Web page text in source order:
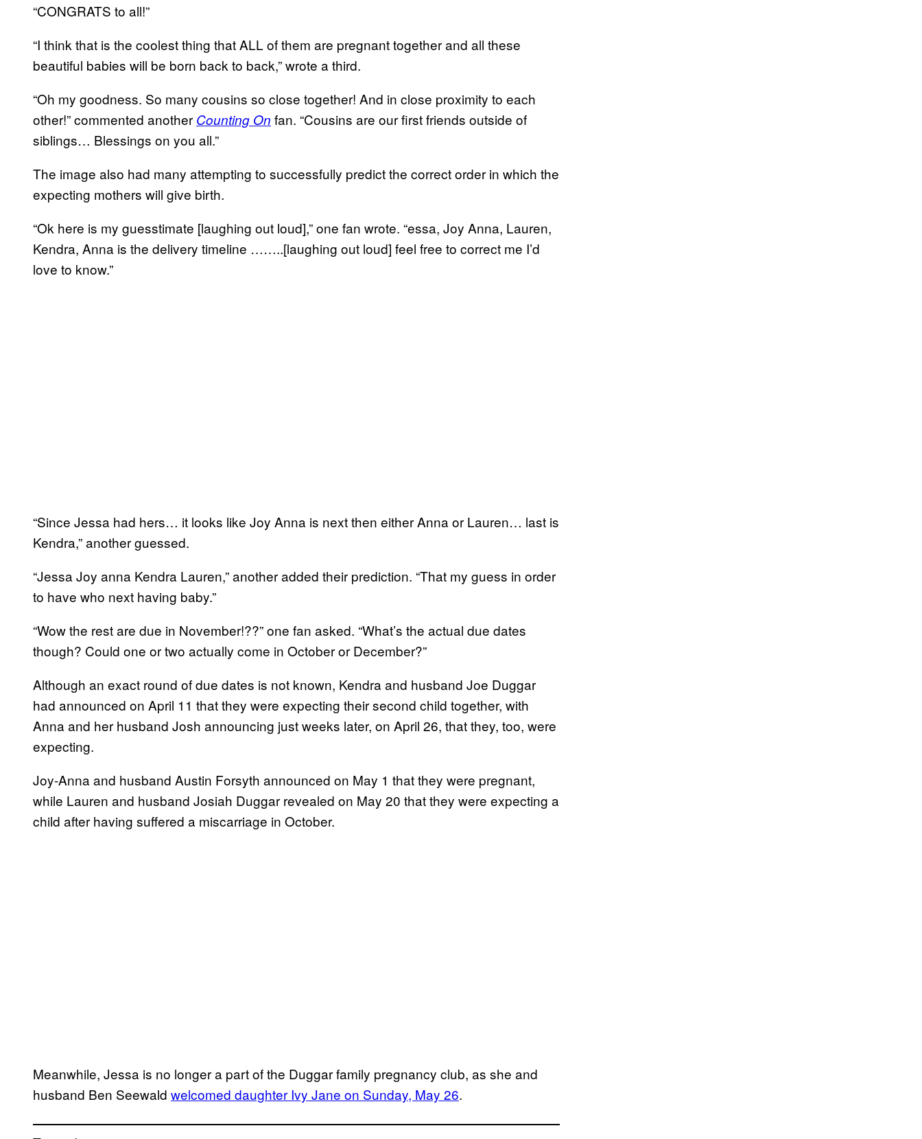
“CONGRATS to all!”
“I think that is the coolest thing that ALL of them are pregnant together and all these
beautiful babies will be born back to back,” wrote a third.
“Oh my goodness. So many cousins so close together! And in close proximity to each
other!” commented another Counting On fan. “Cousins are our first friends outside of
siblings… Blessings on you all.”
The image also had many attempting to successfully predict the correct order in which the
expecting mothers will give birth.
“Ok here is my guesstimate [laughing out loud],” one fan wrote. “essa, Joy Anna, Lauren,
Kendra, Anna is the delivery timeline ……..[laughing out loud] feel free to correct me I’d
love to know.”
“Since Jessa had hers… it looks like Joy Anna is next then either Anna or Lauren… last is
Kendra,” another guessed.
“Jessa Joy anna Kendra Lauren,” another added their prediction. “That my guess in order
to have who next having baby.”
“Wow the rest are due in November!??” one fan asked. “What’s the actual due dates
though? Could one or two actually come in October or December?”
Although an exact round of due dates is not known, Kendra and husband Joe Duggar
had announced on April 11 that they were expecting their second child together, with
Anna and her husband Josh announcing just weeks later, on April 26, that they, too, were
expecting.
Joy-Anna and husband Austin Forsyth announced on May 1 that they were pregnant,
while Lauren and husband Josiah Duggar revealed on May 20 that they were expecting a
child after having suffered a miscarriage in October.
Meanwhile, Jessa is no longer a part of the Duggar family pregnancy club, as she and
husband Ben Seewald welcomed daughter Ivy Jane on Sunday, May 26.